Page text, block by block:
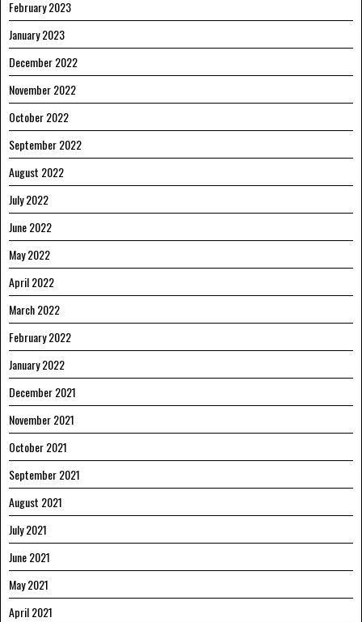
February 2023
January 2023
December 2022
November 2022
October 2022
September 2022
August 2022
July 2022
June 2022
May 2022
April 2022
March 2022
February 2022
January 2022
December 2021
November 2021
October 2021
September 2021
August 2021
July 2021
June 2021
May 2021
April 2021